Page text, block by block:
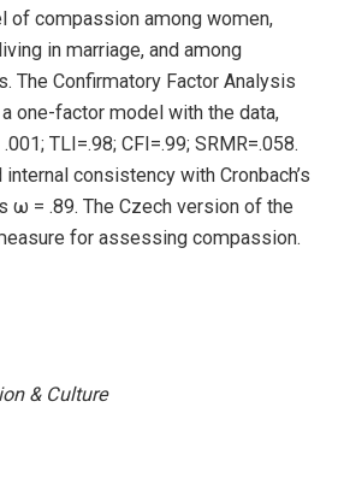
of compassion among women,
in marriage, and among
The Confirmatory Factor Analysis
one-factor model with the data,
TLI=.98; CFI=.99; SRMR=.058.
consistency with Cronbach’s
ω = .89. The Czech version of the
for assessing compassion.
& Culture